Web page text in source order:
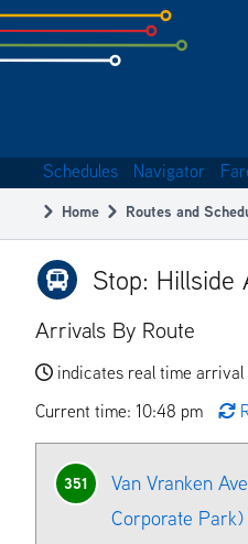
Skip
to
subpage
navigation
Schedules Navigator
Breadcrumb
Home Routes and
Stop: Hillside
Arrivals By Route
indicates real time arrival
Current time: 10:48 pm
351
Van Vranken
Corporate